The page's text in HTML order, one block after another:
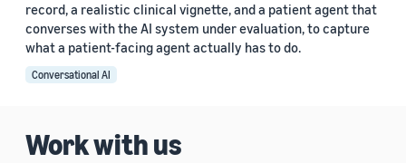
record, a realistic clinical vignette, and a patient agent that
converses with the AI system under evaluation, to capture
what a patient-facing agent actually has to do.
Conversational AI
Work with us